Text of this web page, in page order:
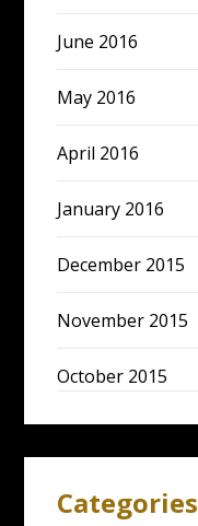
June 2016
May 2016
April 2016
January 2016
December 2015
November 2015
October 2015
Categories